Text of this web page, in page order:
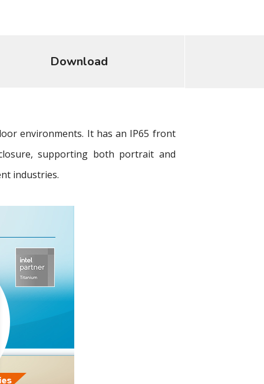
Download
environments. It has an IP65 front
supporting both portrait and
industries.